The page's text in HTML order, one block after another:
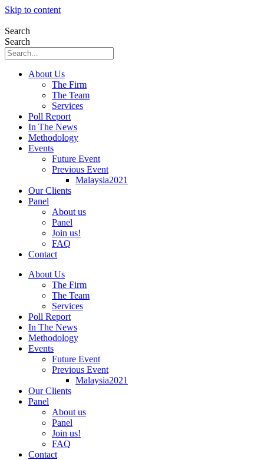
Skip to content
Search
Search
About Us
The Firm
The Team
Services
Poll Report
In The News
Methodology
Events
Future Event
Previous Event
Malaysia2021
Our Clients
Panel
About us
Panel
Join us!
FAQ
Contact
About Us
The Firm
The Team
Services
Poll Report
In The News
Methodology
Events
Future Event
Previous Event
Malaysia2021
Our Clients
Panel
About us
Panel
Join us!
FAQ
Contact